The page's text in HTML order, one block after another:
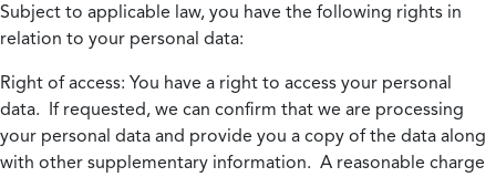
Subject to applicable law, you have the following rights in
relation to your personal data:
Right of access: You have a right to access your personal
data. If requested, we can confirm that we are processing
your personal data and provide you a copy of the data along
with other supplementary information. A reasonable charge